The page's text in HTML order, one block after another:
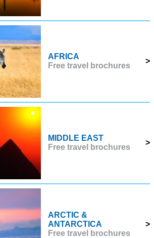
AFRICA
Free travel brochures
>
MIDDLE EAST
Free travel brochures
>
ARCTIC &
ANTARCTICA
Free travel brochures
>